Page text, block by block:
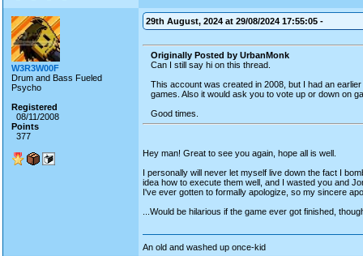
W3R3W00F
Drum and Bass Fueled
Psycho
Registered
08/11/2008
Points
377
29th August, 2024 at 29/08/2024 17:55:05 -
Originally Posted by UrbanMonk
Can I still say hi on this thread.
This account was created in 2008, but I had an
games. Also it would ask you to vote up or down on
Good times.
Hey man! Great to see you again, hope all is well.
I personally will never let myself live down the fact I
idea how to execute them well, and I wasted you and
I've ever gotten to formally apologize, so my sincere
...Would be hilarious if the game ever got finished,
An old and washed up once-kid